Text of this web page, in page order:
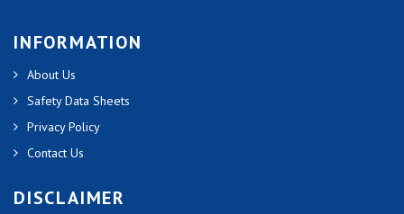
INFORMATION
About Us
Safety Data Sheets
Privacy Policy
Contact Us
DISCLAIMER